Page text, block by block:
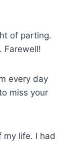
of parting.
Farewell!
every day
miss your
life. I had